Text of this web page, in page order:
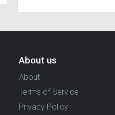
About us
About
Terms of Service
Privacy Policy